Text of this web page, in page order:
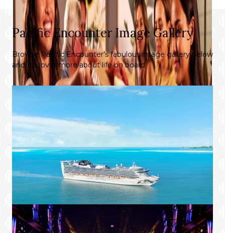
Pacific Encounter Image Gallery
Browse Pacific Encounter’s fabulous image gallery below
and discover more about life on board.